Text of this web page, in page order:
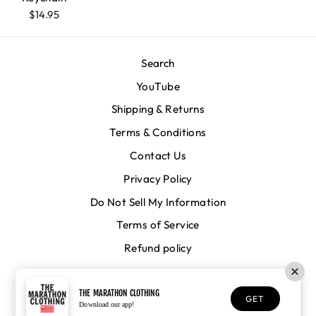
$14.95
Search
YouTube
Shipping & Returns
Terms & Conditions
Contact Us
Privacy Policy
Do Not Sell My Information
Terms of Service
Refund policy
CURRENCY
United States (USD $)
THE MARATHON CLOTHING
Download our app!
GET